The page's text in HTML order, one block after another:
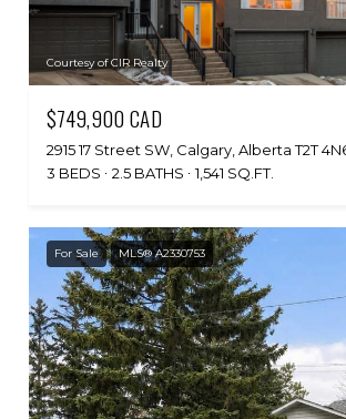
Courtesy of CIR Realty
$749,900 CAD
2915 17 Street SW, Calgary, Alberta T2T
3 BEDS
2.5 BATHS 1,541 SQ.FT.
For Sale MLS® A2330753